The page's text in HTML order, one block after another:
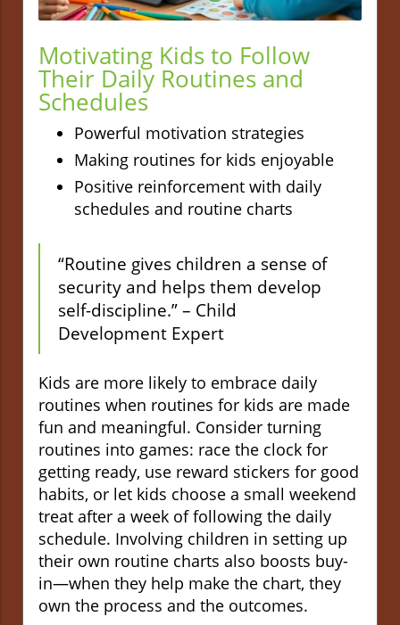
Motivating Kids to Follow
Their Daily Routines and
Schedules
Powerful motivation strategies
Making routines for kids enjoyable
Positive reinforcement with daily
schedules and routine charts
“Routine gives children a sense of
security and helps them develop
self-discipline.” – Child
Development Expert
Kids are more likely to embrace daily
routines when routines for kids are made
fun and meaningful. Consider turning
routines into games: race the clock for
getting ready, use reward stickers for good
habits, or let kids choose a small weekend
treat after a week of following the daily
schedule. Involving children in setting up
their own routine charts also boosts buy-
in—when they help make the chart, they
own the process and the outcomes.